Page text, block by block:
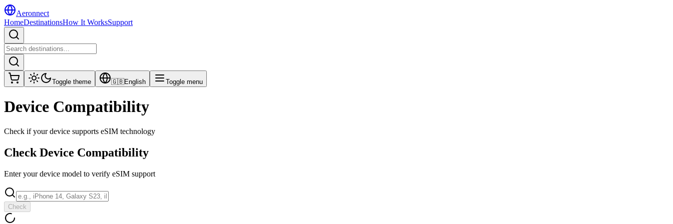
Aeronnect
HomeDestinationsHow It WorksSupport
Toggle theme 🇬🇧English Toggle menu
Device Compatibility
Check if your device supports eSIM technology
Check Device Compatibility
Enter your device model to verify eSIM support
Check